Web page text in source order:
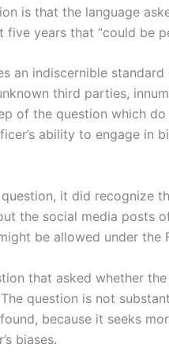
is that the language
years that “could be
an indiscernible standard
third parties,
of the question which
ability to engage in
it did recognize
the social media posts
be allowed under the
that asked whether
question is not
because it seeks
biases.